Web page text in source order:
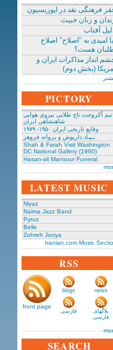
فرهنگی نقد در اپوزیسیون
و زنان خبیث
آفتاب
آیا امیدی به "اصلاح" اصلاح
هست؟
انداز مذاکرات ایران و
امریکا (بخش دوم)
PICTORY
تیم آکروجت تاج طلایی نیروی هوایی
شاهنشاهی ایران
وقایع تاریخی‌ ایران ۱۹۵۰- ۱۹۷۹
بـیـاد داریوش و پروانه فروهر
Shah & Farah Visit Washington
DC National Gallery (1960)
Hasan-ali Mansour Funeral
LATEST MUSIC
Niyaz
Naima Jazz Band
Pyruz
Belle
Zohreh Jooya
Iranian.com Music
RSS
front page
blogs news
فارسی
بلاگهای
فارسی
SEARCH